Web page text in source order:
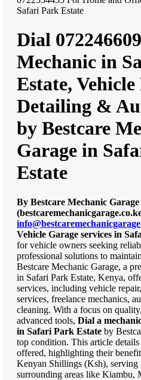
Dial
Mechanic in
Estate,
Detailing &
by Bestcare
Garage in
Estate
By Bestcare Mechanic Garage
Vehicle Garage services in
for vehicle owners seeking
professional solutions to
Bestcare Mechanic Garage, a
in Safari Park Estate, Kenya,
services, including vehicle
services, freelance mechanics,
cleaning. With a focus on
advanced tools, Dial a
in Safari Park Estate by
top condition. This article details
offered, highlighting their
Kenyan Shillings (Ksh), serving
surrounding areas like Kiambu,